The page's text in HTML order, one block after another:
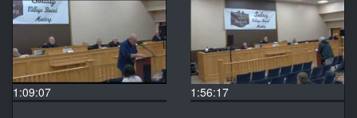
1:09:07 1:56:17